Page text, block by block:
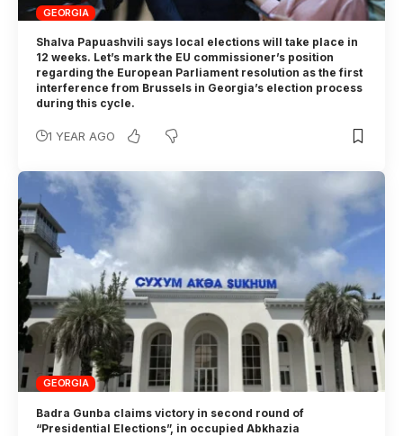
GEORGIA
Shalva Papuashvili says local elections will take place in
12 weeks. Let’s mark the EU commissioner’s position
regarding the European Parliament resolution as the first
interference from Brussels in Georgia’s election process
during this cycle.
1 YEAR AGO
GEORGIA
Badra Gunba claims victory in second round of
“Presidential Elections”, in occupied Abkhazia